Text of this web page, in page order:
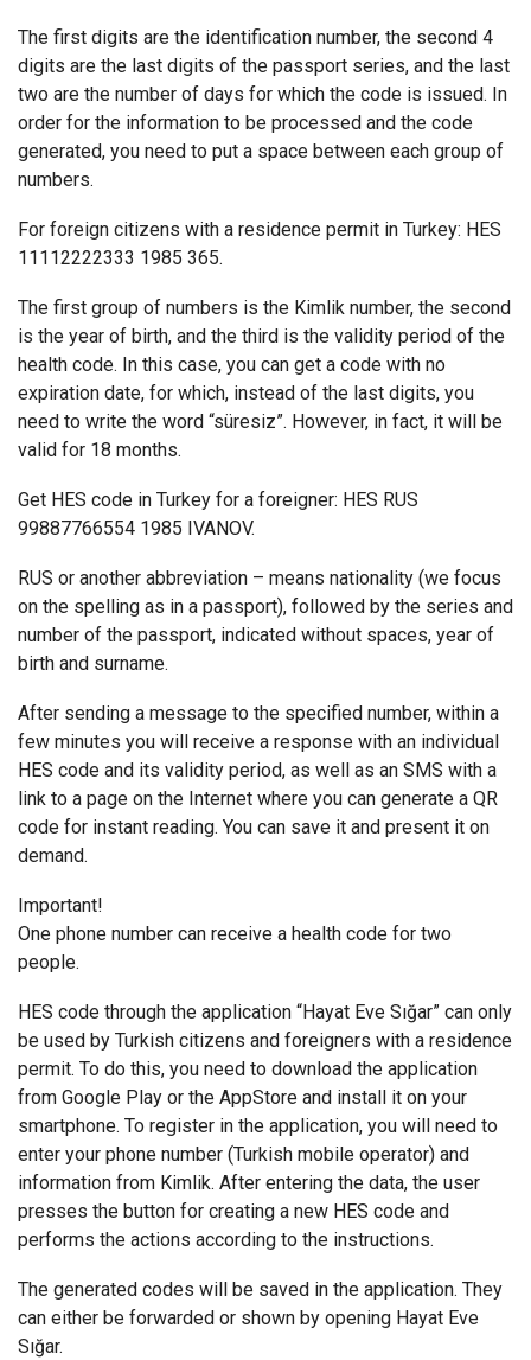
The first digits are the identification number, the second 4
digits are the last digits of the passport series, and the last
two are the number of days for which the code is issued. In
order for the information to be processed and the code
generated, you need to put a space between each group of
numbers.
For foreign citizens with a residence permit in Turkey: HES
11112222333 1985 365.
The first group of numbers is the Kimlik number, the second
is the year of birth, and the third is the validity period of the
health code. In this case, you can get a code with no
expiration date, for which, instead of the last digits, you
need to write the word “süresiz”. However, in fact, it will be
valid for 18 months.
Get HES code in Turkey for a foreigner: HES RUS
99887766554 1985 IVANOV.
RUS or another abbreviation – means nationality (we focus
on the spelling as in a passport), followed by the series and
number of the passport, indicated without spaces, year of
birth and surname.
After sending a message to the specified number, within a
few minutes you will receive a response with an individual
HES code and its validity period, as well as an SMS with a
link to a page on the Internet where you can generate a QR
code for instant reading. You can save it and present it on
demand.
Important!
One phone number can receive a health code for two
people.
HES code through the application “Hayat Eve Sığar” can only
be used by Turkish citizens and foreigners with a residence
permit. To do this, you need to download the application
from Google Play or the AppStore and install it on your
smartphone. To register in the application, you will need to
enter your phone number (Turkish mobile operator) and
information from Kimlik. After entering the data, the user
presses the button for creating a new HES code and
performs the actions according to the instructions.
The generated codes will be saved in the application. They
can either be forwarded or shown by opening Hayat Eve
Sığar.